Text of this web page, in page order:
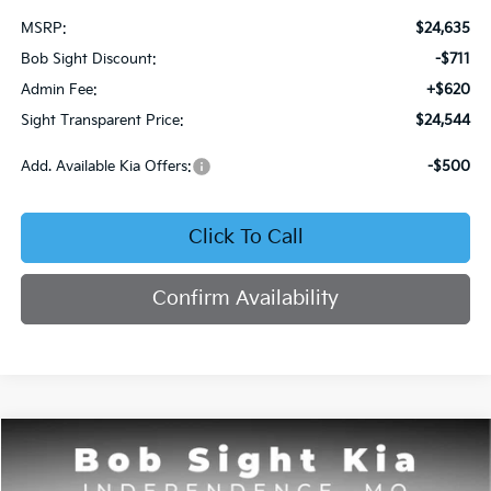
MSRP:
$24,635
Bob Sight Discount:
-$711
Admin Fee:
+$620
Sight Transparent Price:
$24,544
Add. Available Kia Offers: -$500
Click To Call
Confirm Availability
2026 Kia Seltos S
BUY FINANCE
Compare Vehicle